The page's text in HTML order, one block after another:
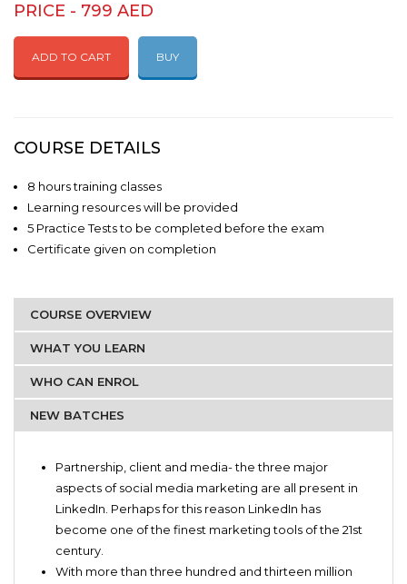
PRICE - 799 AED
ADD TO CART BUY
COURSE DETAILS
8 hours training classes
Learning resources will be provided
5 Practice Tests to be completed before the exam
Certificate given on completion
COURSE OVERVIEW
WHAT YOU LEARN
WHO CAN ENROL
NEW BATCHES
Partnership, client and media- the three major
aspects of social media marketing are all present in
LinkedIn. Perhaps for this reason LinkedIn has
become one of the finest marketing tools of the 21st
century.
With more than three hundred and thirteen million
Current trends of social media marketing
Budding new and unorthodox ideas of doing an online
business
Process of approaching potential partners
Rule and regulations regarding promotional activities on
LinkedIn
Aspiring company owners who are looking forward to
collaborate with other business owners